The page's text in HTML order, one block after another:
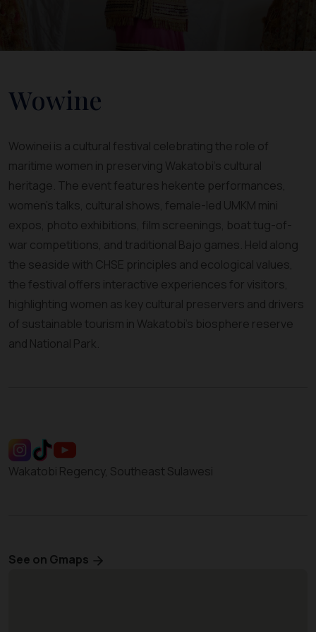
Wowine
Wowinei is a cultural festival celebrating the role of
maritime women in preserving Wakatobi’s cultural
heritage. The event features hekente performances,
women’s talks, cultural shows, female-led UMKM mini
expos, photo exhibitions, film screenings, boat tug-of-
war competitions, and traditional Bajo games. Held along
the seaside with CHSE principles and ecological values,
the festival offers interactive experiences for visitors,
highlighting women as key cultural preservers and drivers
of sustainable tourism in Wakatobi’s biosphere reserve
and National Park.
Wakatobi Regency, Southeast Sulawesi
See on Gmaps